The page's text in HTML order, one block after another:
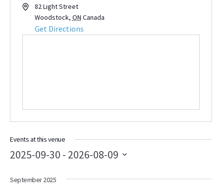
Address82 Light Street
Woodstock, ON Canada
Get Directions
Events at this venue
2025-09-30 - 2026-08-09
date.
September 2025